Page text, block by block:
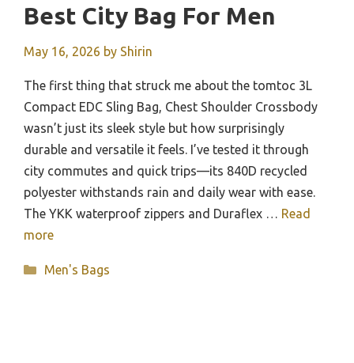
Best City Bag For Men
May 16, 2026 by Shirin
The first thing that struck me about the tomtoc 3L
Compact EDC Sling Bag, Chest Shoulder Crossbody
wasn’t just its sleek style but how surprisingly
durable and versatile it feels. I’ve tested it through
city commutes and quick trips—its 840D recycled
polyester withstands rain and daily wear with ease.
The YKK waterproof zippers and Duraflex … Read
more
Categories
Men's Bags